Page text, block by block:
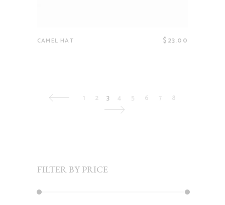
CAMEL HAT $23.00
1 2 3 4 5 6 7 8
FILTER BY PRICE